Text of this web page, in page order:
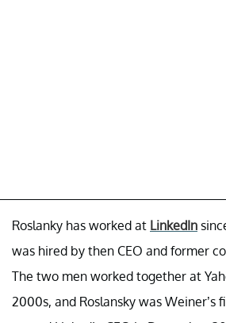
Roslanky has worked at LinkedIn
was hired by then CEO and former
The two men worked together at
2000s, and Roslansky was Weiner’s